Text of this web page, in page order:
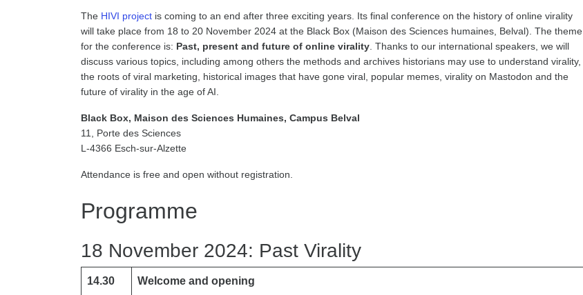
The HIVI project is coming to an end after three exciting years. Its final conference on the history of online virality
will take place from 18 to 20 November 2024 at the Black Box (Maison des Sciences humaines, Belval). The theme
for the conference is: Past, present and future of online virality . Thanks to our international speakers, we will
discuss various topics, including among others the methods and archives historians may use to understand virality,
the roots of viral marketing, historical images that have gone viral, popular memes, virality on Mastodon and the
future of virality in the age of AI.
Black Box, Maison des Sciences Humaines, Campus Belval
11, Porte des Sciences
L-4366 Esch-sur-Alzette
Attendance is free and open without registration.
Programme
18 November 2024: Past Virality
14.30 Welcome and opening